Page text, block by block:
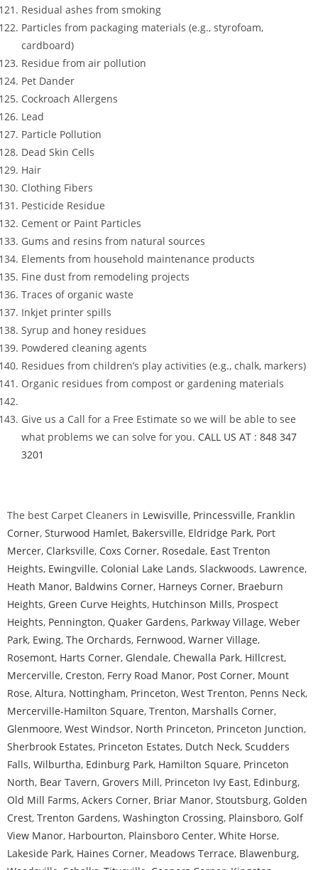
Residual ashes from smoking
Particles from packaging materials (e.g., styrofoam,
cardboard)
Residue from air pollution
Pet Dander
Cockroach Allergens
Lead
Particle Pollution
Dead Skin Cells
Hair
Clothing Fibers
Pesticide Residue
Cement or Paint Particles
Gums and resins from natural sources
Elements from household maintenance products
Fine dust from remodeling projects
Traces of organic waste
Inkjet printer spills
Syrup and honey residues
Powdered cleaning agents
Residues from children’s play activities (e.g., chalk, markers)
Organic residues from compost or gardening materials
Give us a Call for a Free Estimate so we will be able to see
what problems we can solve for you. CALL US AT : 848 347
3201
The best Carpet Cleaners in Lewisville, Princessville, Franklin
Corner, Sturwood Hamlet, Bakersville, Eldridge Park, Port
Mercer, Clarksville, Coxs Corner, Rosedale, East Trenton
Heights, Ewingville, Colonial Lake Lands, Slackwoods, Lawrence,
Heath Manor, Baldwins Corner, Harneys Corner, Braeburn
Heights, Green Curve Heights, Hutchinson Mills, Prospect
Heights, Pennington, Quaker Gardens, Parkway Village, Weber
Park, Ewing, The Orchards, Fernwood, Warner Village,
Rosemont, Harts Corner, Glendale, Chewalla Park, Hillcrest,
Mercerville, Creston, Ferry Road Manor, Post Corner, Mount
Rose, Altura, Nottingham, Princeton, West Trenton, Penns Neck,
Mercerville-Hamilton Square, Trenton, Marshalls Corner,
Glenmoore, West Windsor, North Princeton, Princeton Junction,
Sherbrook Estates, Princeton Estates, Dutch Neck, Scudders
Falls, Wilburtha, Edinburg Park, Hamilton Square, Princeton
North, Bear Tavern, Grovers Mill, Princeton Ivy East, Edinburg,
Old Mill Farms, Ackers Corner, Briar Manor, Stoutsburg, Golden
Crest, Trenton Gardens, Washington Crossing, Plainsboro, Golf
View Manor, Harbourton, Plainsboro Center, White Horse,
Lakeside Park, Haines Corner, Meadows Terrace, Blawenburg,